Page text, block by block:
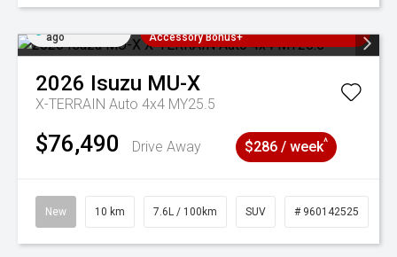
ago
Accessory Bonus+
2026 Isuzu MU-X
X-TERRAIN Auto 4x4 MY25.5
$76,490 Drive Away $286 / week^
New 10 km 7.6L / 100km SUV # 960142525